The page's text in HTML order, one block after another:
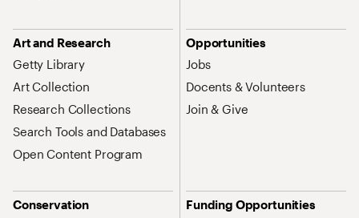
Art and Research
Getty Library
Art Collection
Research Collections
Search Tools and Databases
Open Content Program
Opportunities
Jobs
Docents & Volunteers
Join & Give
Conservation Funding Opportunities